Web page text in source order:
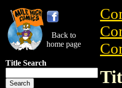
Back to
home page
Title Search